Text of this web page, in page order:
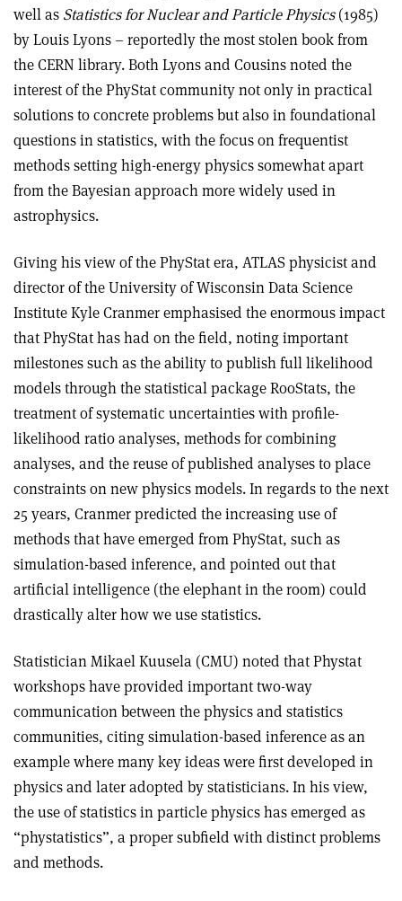
well as Statistics for Nuclear and Particle Physics(1985)
by Louis Lyons – reportedly the most stolen book from
the CERN library. Both Lyons and Cousins noted the
interest of the PhyStat community not only in practical
solutions to concrete problems but also in foundational
questions in statistics, with the focus on frequentist
methods setting high-energy physics somewhat apart
from the Bayesian approach more widely used in
astrophysics.
Giving his view of the PhyStat era, ATLAS physicist and
director of the University of Wisconsin Data Science
Institute Kyle Cranmer emphasised the enormous impact
that PhyStat has had on the field, noting important
milestones such as the ability to publish full likelihood
models through the statistical package RooStats, the
treatment of systematic uncertainties with profile-
likelihood ratio analyses, methods for combining
analyses, and the reuse of published analyses to place
constraints on new physics models. In regards to the next
25 years, Cranmer predicted the increasing use of
methods that have emerged from PhyStat, such as
simulation-based inference, and pointed out that
artificial intelligence (the elephant in the room) could
drastically alter how we use statistics.
Statistician Mikael Kuusela (CMU) noted that Phystat
workshops have provided important two-way
communication between the physics and statistics
communities, citing simulation-based inference as an
example where many key ideas were first developed in
physics and later adopted by statisticians. In his view,
the use of statistics in particle physics has emerged as
“phystatistics”, a proper subfield with distinct problems
and methods.